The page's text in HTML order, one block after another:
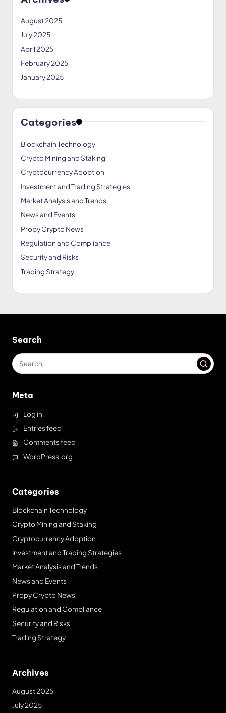
August 2025
July 2025
April 2025
February 2025
January 2025
Categories
Blockchain Technology
Crypto Mining and Staking
Cryptocurrency Adoption
Investment and Trading Strategies
Market Analysis and Trends
News and Events
Propy Crypto News
Regulation and Compliance
Security and Risks
Trading Strategy
Search
Meta
Log in
Entries feed
Comments feed
WordPress.org
Categories
Blockchain Technology
Crypto Mining and Staking
Cryptocurrency Adoption
Investment and Trading Strategies
Market Analysis and Trends
News and Events
Propy Crypto News
Regulation and Compliance
Security and Risks
Trading Strategy
Archives
August 2025
July 2025